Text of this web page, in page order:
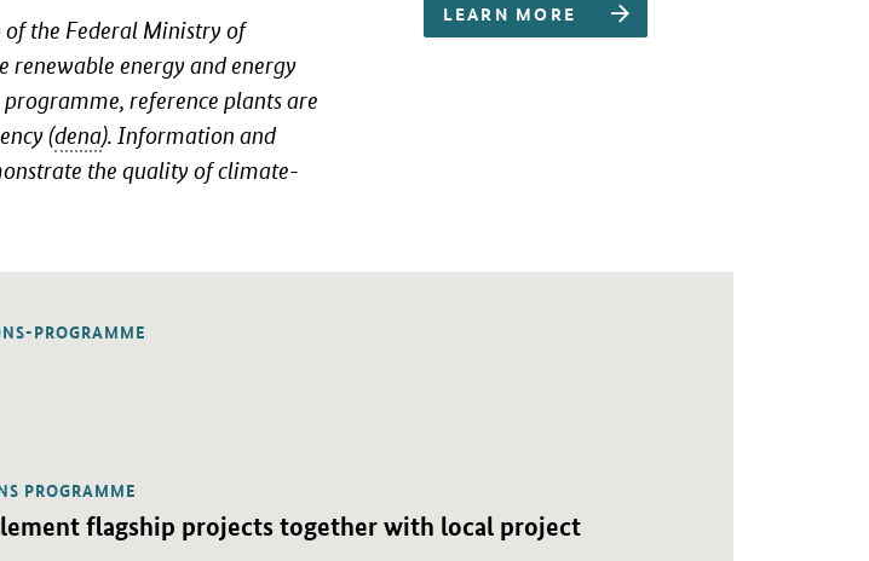
the Federal Ministry of
renewable energy and energy
reference plants are
(dena). Information and
the quality of climate-
LEARN MORE
PROGRAMME
window.
PROGRAMME
flagship projects together with local project